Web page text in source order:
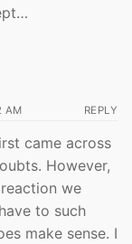
AM REPLY
came across
However,
we
to such
make sense. I